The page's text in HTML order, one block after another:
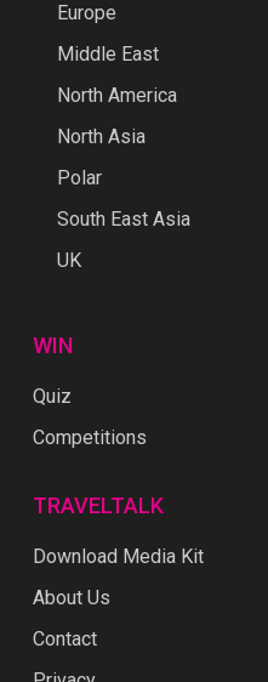
Europe
Middle East
North America
North Asia
Polar
South East Asia
UK
WIN
Quiz
Competitions
TRAVELTALK
Download Media Kit
About Us
Contact